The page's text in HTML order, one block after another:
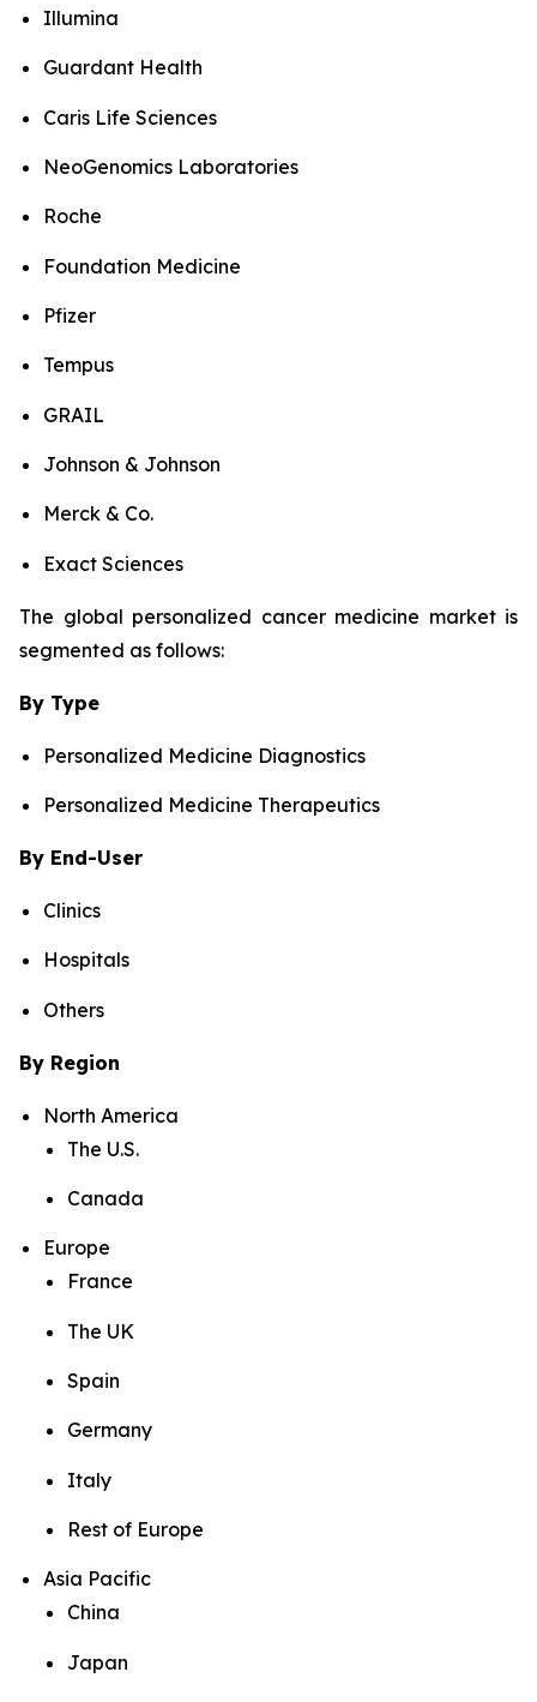
Illumina
Guardant Health
Caris Life Sciences
NeoGenomics Laboratories
Roche
Foundation Medicine
Pfizer
Tempus
GRAIL
Johnson & Johnson
Merck & Co.
Exact Sciences
The global personalized cancer medicine market is
segmented as follows:
By Type
Personalized Medicine Diagnostics
Personalized Medicine Therapeutics
By End-User
Clinics
Hospitals
Others
By Region
North America
The U.S.
Canada
Europe
France
The UK
Spain
Germany
Italy
Rest of Europe
Asia Pacific
China
Japan